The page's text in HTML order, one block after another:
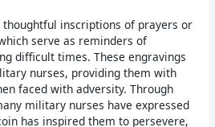
thoughtful inscriptions of prayers or
serve as reminders of
difficult times. These engravings
nurses, providing them with
faced with adversity. Through
military nurses have expressed
has inspired them to persevere,